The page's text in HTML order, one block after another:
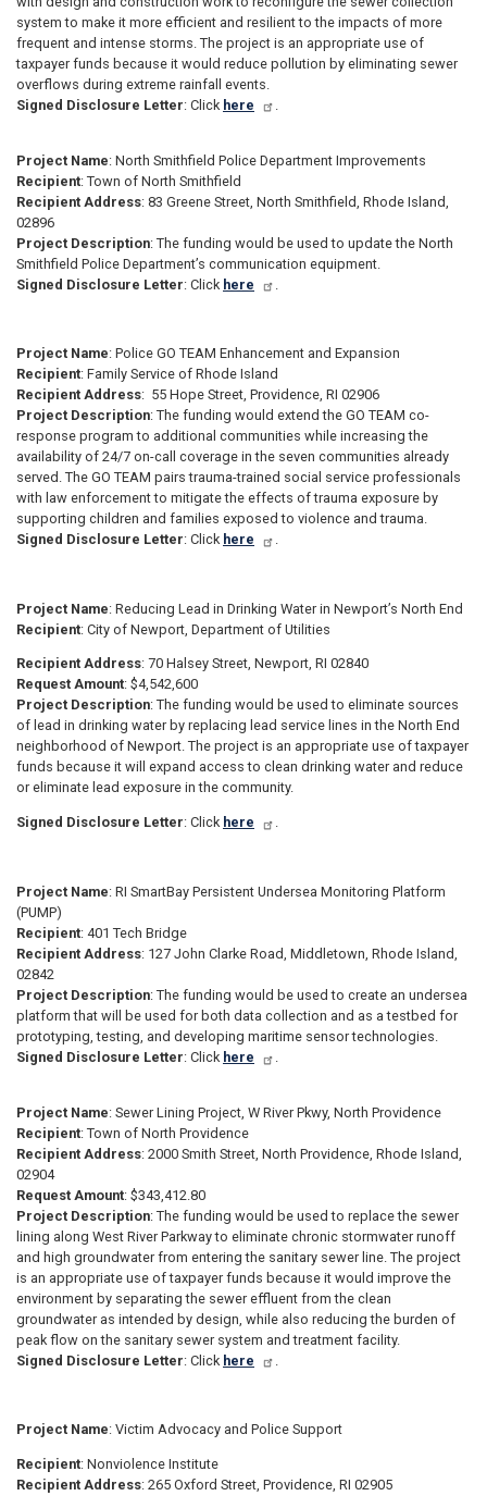
system to make it more efficient and resilient to the impacts of more
frequent and intense storms. The project is an appropriate use of
taxpayer funds because it would reduce pollution by eliminating sewer
overflows during extreme rainfall events.
Signed Disclosure Letter: Click here
Project Name: North Smithfield Police Department Improvements
Recipient: Town of North Smithfield
Recipient Address: 83 Greene Street, North Smithfield, Rhode Island,
02896
Project Description: The funding would be used to update the North
Smithfield Police Department’s communication equipment.
Signed Disclosure Letter: Click here
Project Name: Police GO TEAM Enhancement and Expansion
Recipient: Family Service of Rhode Island
Recipient Address: 55 Hope Street, Providence, RI 02906
Project Description: The funding would extend the GO TEAM co-
response program to additional communities while increasing the
availability of 24/7 on-call coverage in the seven communities already
served. The GO TEAM pairs trauma-trained social service professionals
with law enforcement to mitigate the effects of trauma exposure by
supporting children and families exposed to violence and trauma.
Signed Disclosure Letter: Click here .
Project Name: Reducing Lead in Drinking Water in Newport’s North End
Recipient: City of Newport, Department of Utilities
Recipient Address: 70 Halsey Street, Newport, RI 02840
Request Amount: $4,542,600
Project Description: The funding would be used to eliminate sources
of lead in drinking water by replacing lead service lines in the North End
neighborhood of Newport. The project is an appropriate use of taxpayer
funds because it will expand access to clean drinking water and reduce
or eliminate lead exposure in the community.
Signed Disclosure Letter: Click here .
Project Name: RI SmartBay Persistent Undersea Monitoring Platform
(PUMP)
Recipient: 401 Tech Bridge
Recipient Address: 127 John Clarke Road, Middletown, Rhode Island,
02842
Project Description: The funding would be used to create an undersea
platform that will be used for both data collection and as a testbed for
prototyping, testing, and developing maritime sensor technologies.
Signed Disclosure Letter: Click here
Project Name: Sewer Lining Project, W River Pkwy, North Providence
Recipient: Town of North Providence
Recipient Address: 2000 Smith Street, North Providence, Rhode Island,
02904
Request Amount: $343,412.80
Project Description: The funding would be used to replace the sewer
lining along West River Parkway to eliminate chronic stormwater runoff
and high groundwater from entering the sanitary sewer line. The project
is an appropriate use of taxpayer funds because it would improve the
environment by separating the sewer effluent from the clean
groundwater as intended by design, while also reducing the burden of
peak flow on the sanitary sewer system and treatment facility.
Signed Disclosure Letter: Click here
Project Name: Victim Advocacy and Police Support
Recipient: Nonviolence Institute
Recipient Address: 265 Oxford Street, Providence, RI 02905